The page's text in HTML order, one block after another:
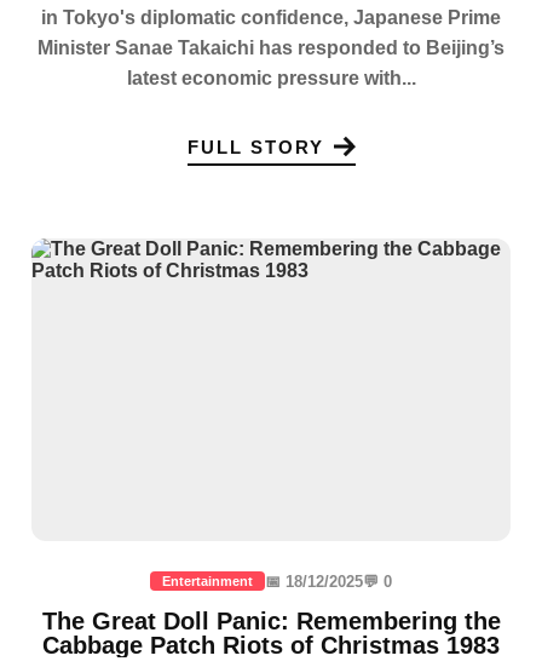
in Tokyo's diplomatic confidence, Japanese Prime
Minister Sanae Takaichi has responded to Beijing’s
latest economic pressure with...
FULL STORY
Entertainment 📅 18/12/2025💬 0
The Great Doll Panic: Remembering the
Cabbage Patch Riots of Christmas 1983